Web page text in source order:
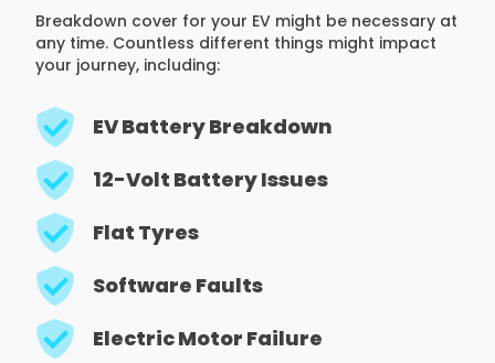
Breakdown cover for your EV might be necessary at
any time. Countless different things might impact
your journey, including:
EV Battery Breakdown
12-Volt Battery Issues
Flat Tyres
Software Faults
Electric Motor Failure